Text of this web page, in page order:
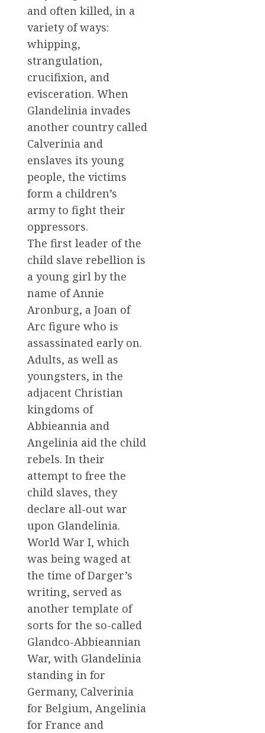
and often killed, in a
variety of ways:
whipping,
strangulation,
crucifixion, and
evisceration. When
Glandelinia invades
another country called
Calverinia and
enslaves its young
people, the victims
form a children’s
army to fight their
oppressors.
The first leader of the
child slave rebellion is
a young girl by the
name of Annie
Aronburg, a Joan of
Arc figure who is
assassinated early on.
Adults, as well as
youngsters, in the
adjacent Christian
kingdoms of
Abbieannia and
Angelinia aid the child
rebels. In their
attempt to free the
child slaves, they
declare all-out war
upon Glandelinia.
World War I, which
was being waged at
the time of Darger’s
writing, served as
another template of
sorts for the so-called
Glandco-Abbieannian
War, with Glandelinia
standing in for
Germany, Calverinia
for Belgium, Angelinia
for France and